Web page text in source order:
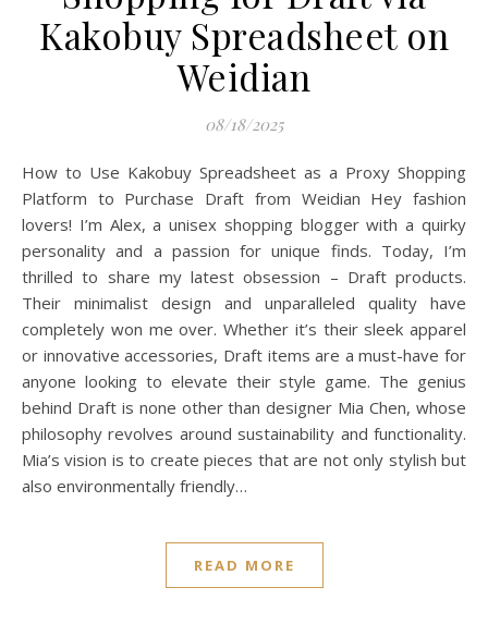
Kakobuy Spreadsheet on
Weidian
08/18/2025
How to Use Kakobuy Spreadsheet as a Proxy Shopping
Platform to Purchase Draft from Weidian Hey fashion
lovers! I’m Alex, a unisex shopping blogger with a quirky
personality and a passion for unique finds. Today, I’m
thrilled to share my latest obsession – Draft products.
Their minimalist design and unparalleled quality have
completely won me over. Whether it’s their sleek apparel
or innovative accessories, Draft items are a must-have for
anyone looking to elevate their style game. The genius
behind Draft is none other than designer Mia Chen, whose
philosophy revolves around sustainability and functionality.
Mia’s vision is to create pieces that are not only stylish but
also environmentally friendly…
READ MORE